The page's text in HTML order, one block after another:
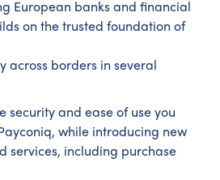
European banks and financial
on the trusted foundation of
across borders in several
security and ease of use you
while introducing new
services, including purchase